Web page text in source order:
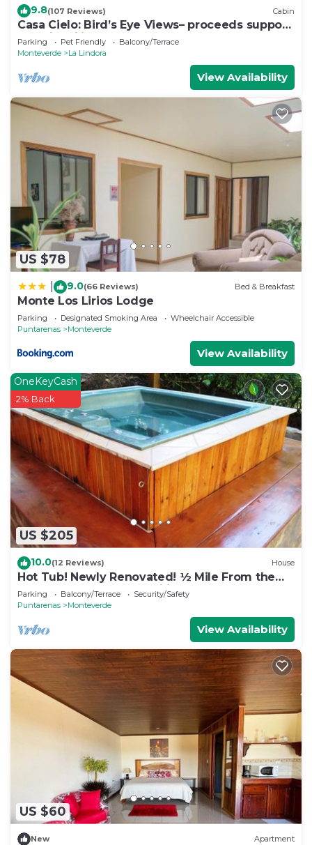
9.8(107 Reviews) Cabin
Casa Cielo: Bird’s Eye Views– proceeds support
Sustainability Center
Parking Pet Friendly
Balcony/Terrace
Monteverde
La Lindora
View Availability
US $78
9.0(66 Reviews) Bed & Breakfast
Monte Los Lirios Lodge
Parking Designated Smoking Area
Wheelchair Accessible
Puntarenas
Monteverde
View Availability
US $205
OneKeyCash
2% Back
10.0(12 Reviews) House
Hot Tub! Newly Renovated! ½ Mile From the
Reserve. Perfect for families!
Parking Balcony/Terrace
Security/Safety
Puntarenas
Monteverde
View Availability
US $60
New Apartment